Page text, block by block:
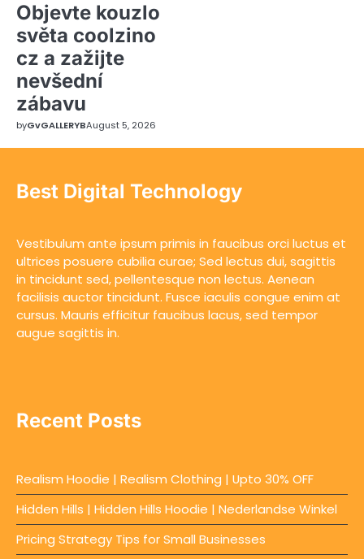
Objevte kouzlo
světa coolzino
cz a zažijte
nevšední
zábavu
byGvGALLERYBAugust 5, 2026
Best Digital Technology
Vestibulum ante ipsum primis in faucibus orci luctus et
ultrices posuere cubilia curae; Sed lectus dui, sagittis
in tincidunt sed, pellentesque non lectus. Aenean
facilisis auctor tincidunt. Fusce iaculis congue enim at
cursus. Mauris efficitur faucibus lacus, sed tempor
augue sagittis in.
Recent Posts
Realism Hoodie | Realism Clothing | Upto 30% OFF
Hidden Hills | Hidden Hills Hoodie | Nederlandse Winkel
Pricing Strategy Tips for Small Businesses